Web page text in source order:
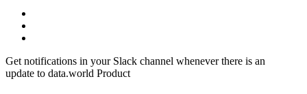
Get notifications in your Slack channel whenever there is an
update to data.world Product